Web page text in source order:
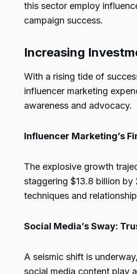
this sector employ
campaign success.
Increasing
With a rising tide of
influencer marketing
awareness and advocacy.
Influencer Marketing’s
The explosive growth
staggering $13.8 billion
techniques and
Social Media’s Sway:
A seismic shift is
social media content play